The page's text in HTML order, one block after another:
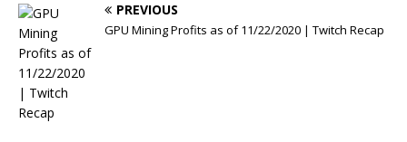
PREVIOUS
GPU Mining Profits as of 11/22/2020 | Twitch Recap